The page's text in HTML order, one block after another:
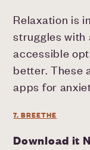
Relaxation is
struggles with
accessible
better. These
apps for
7. BREETHE
Download it